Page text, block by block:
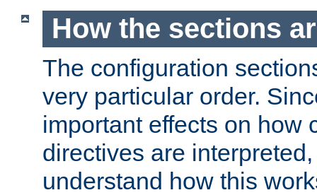
How the sections
The configuration
very particular order.
important effects on how
directives are
understand how this